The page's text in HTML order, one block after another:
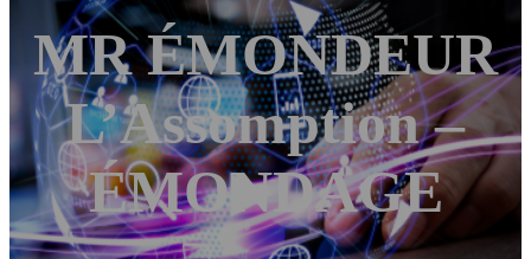
MR ÉMONDEUR
L’Assomption –
ÉMONDAGE